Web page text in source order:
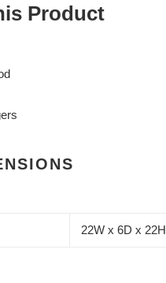
Product
22W x 6D x 22H